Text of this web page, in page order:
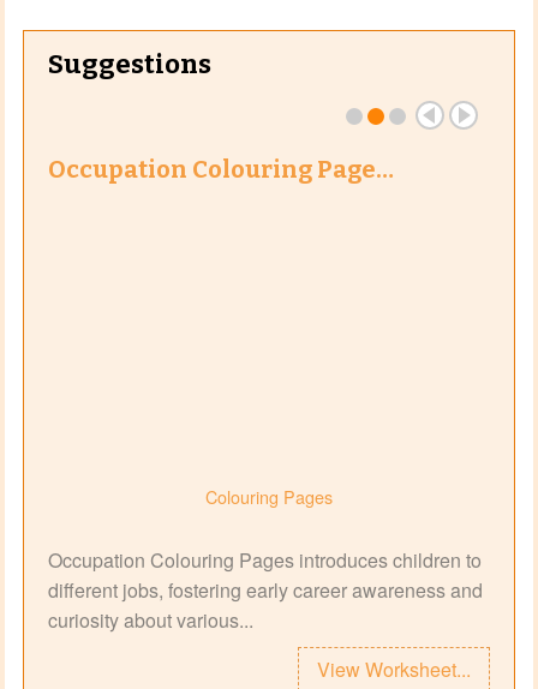
Suggestions
Occupation Colouring Page…
Colouring Pages
Occupation Colouring Pages introduces children to
different jobs, fostering early career awareness and
curiosity about various...
View Worksheet...